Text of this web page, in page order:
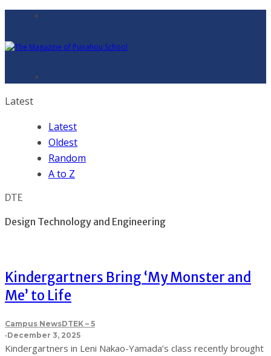
Latest
Latest
Oldest
Random
A to Z
DTE
Design Technology and Engineering
Kindergartners Bring ‘My Monster and
Me’ to Life
Campus NewsDTEK – 5
·December 3, 2025
Kindergartners in Leni Nakao-Yamada’s class recently brought